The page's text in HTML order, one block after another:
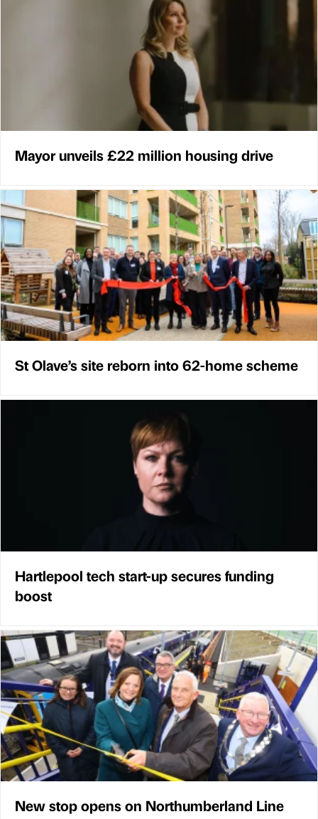
Mayor unveils £22 million housing drive
St Olave’s site reborn into 62-home scheme
Hartlepool tech start-up secures funding
boost
New stop opens on Northumberland Line